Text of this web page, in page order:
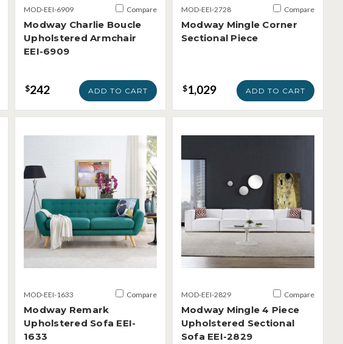
MOD-EEI-6909 Compare
Modway Charlie Boucle
Upholstered Armchair
EEI-6909
$242 ADD TO CART
MOD-EEI-2728 Compare
Modway Mingle Corner
Sectional Piece
$1,029 ADD TO CART
MOD-EEI-1633 Compare
Modway Remark
Upholstered Sofa EEI-
1633
MOD-EEI-2829 Compare
Modway Mingle 4 Piece
Upholstered Sectional
Sofa EEI-2829